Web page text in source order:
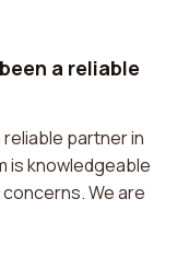
a reliable
partner in
is knowledgeable
We are